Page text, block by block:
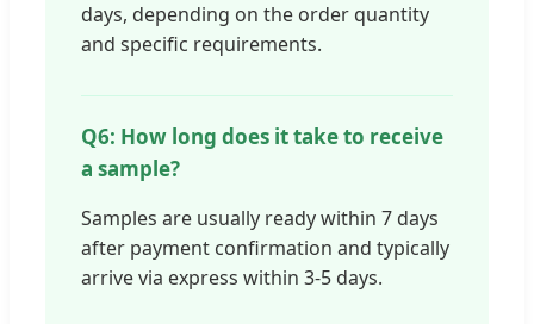
days, depending on the order quantity
and specific requirements.
Q6: How long does it take to receive
a sample?
Samples are usually ready within 7 days
after payment confirmation and typically
arrive via express within 3-5 days.